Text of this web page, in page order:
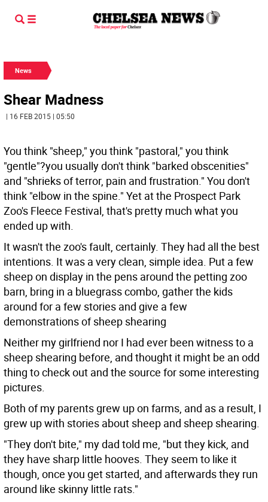
News
Shear Madness
| 16 FEB 2015 | 05:50
You think "sheep," you think "pastoral," you think
"gentle"?you usually don't think "barked obscenities"
and "shrieks of terror, pain and frustration." You don't
think "elbow in the spine." Yet at the Prospect Park
Zoo's Fleece Festival, that's pretty much what you
ended up with.
It wasn't the zoo's fault, certainly. They had all the best
intentions. It was a very clean, simple idea. Put a few
sheep on display in the pens around the petting zoo
barn, bring in a bluegrass combo, gather the kids
around for a few stories and give a few
demonstrations of sheep shearing
Neither my girlfriend nor I had ever been witness to a
sheep shearing before, and thought it might be an odd
thing to check out and the source for some interesting
pictures.
Both of my parents grew up on farms, and as a result, I
grew up with stories about sheep and sheep shearing.
"They don't bite," my dad told me, "but they kick, and
they have sharp little hooves. They seem to like it
though, once you get started, and afterwards they run
around like skinny little rats."